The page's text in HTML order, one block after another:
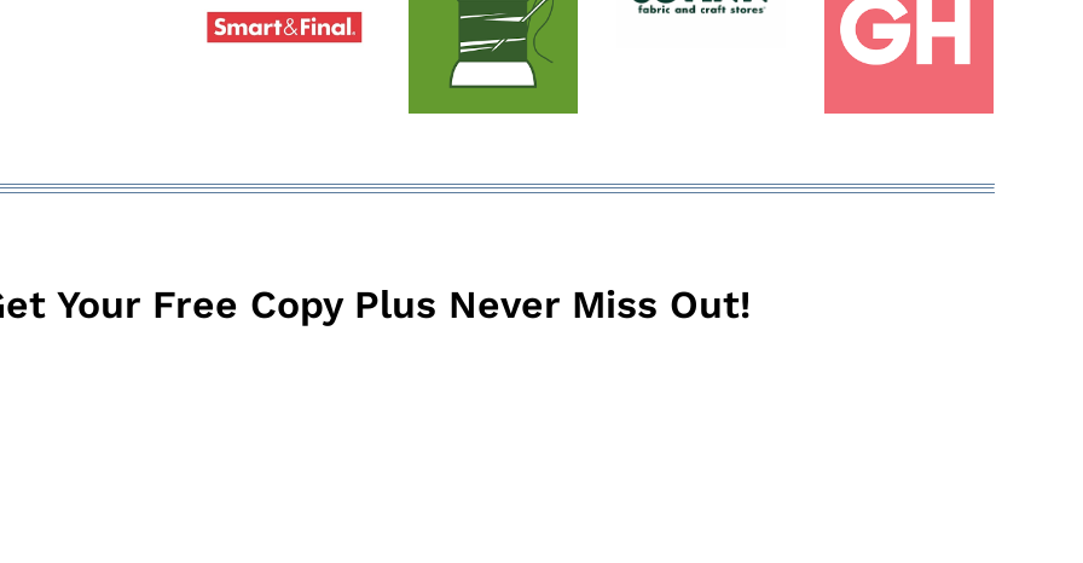
Your Free Copy Plus Never Miss Out!